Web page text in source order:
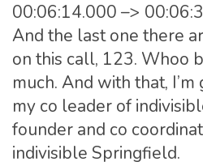
00:06:14.000 –>
And the last one there
on this call, 123. Whoo
much. And with that,
my co leader of
founder and co
indivisible Springfield.